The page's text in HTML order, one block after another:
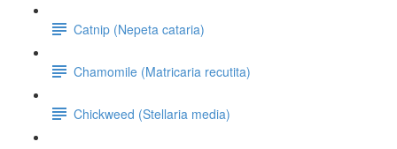
Catnip (Nepeta cataria)
Chamomile (Matricaria recutita)
Chickweed (Stellaria media)